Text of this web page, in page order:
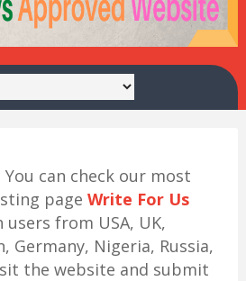
You can check our most
page Write For Us
users from USA, UK,
Germany, Nigeria, Russia,
the website and submit